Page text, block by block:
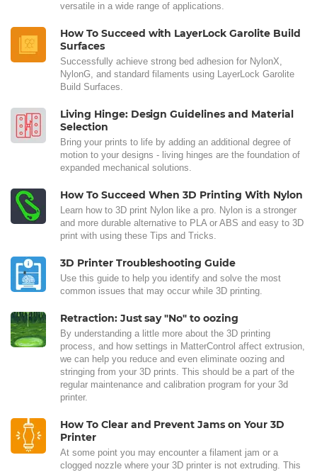
versatile in a wide range of applications.
How To Succeed with LayerLock Garolite Build
Surfaces
Successfully achieve strong bed adhesion for NylonX,
NylonG, and standard filaments using LayerLock Garolite
Build Surfaces.
Living Hinge: Design Guidelines and Material
Selection
Bring your prints to life by adding an additional degree of
motion to your designs - living hinges are the foundation of
expanded mechanical solutions.
How To Succeed When 3D Printing With Nylon
Learn how to 3D print Nylon like a pro. Nylon is a stronger
and more durable alternative to PLA or ABS and easy to 3D
print with using these Tips and Tricks.
3D Printer Troubleshooting Guide
Use this guide to help you identify and solve the most
common issues that may occur while 3D printing.
Retraction: Just say "No" to oozing
By understanding a little more about the 3D printing
process, and how settings in MatterControl affect extrusion,
we can help you reduce and even eliminate oozing and
stringing from your 3D prints. This should be a part of the
regular maintenance and calibration program for your 3d
printer.
How To Clear and Prevent Jams on Your 3D
Printer
At some point you may encounter a filament jam or a
clogged nozzle where your 3D printer is not extruding. This